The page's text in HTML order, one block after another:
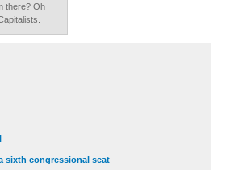
there? Oh
sixth congressional seat